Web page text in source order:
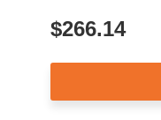
$266.14